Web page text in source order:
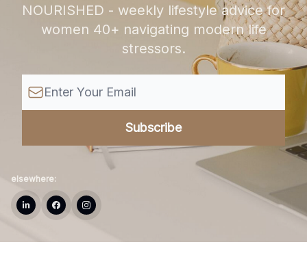
NOURISHED - weekly lifestyle advice for
women 40+ navigating modern life
stressors.
elsewhere: